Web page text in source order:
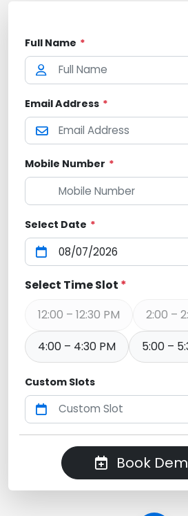
Full Name *
Email Address *
Mobile Number *
Select Date *
Select Time Slot *
12:00 – 12:30 PM
2:00 –
4:00 – 4:30 PM
5:00 –
Custom Slots
Book